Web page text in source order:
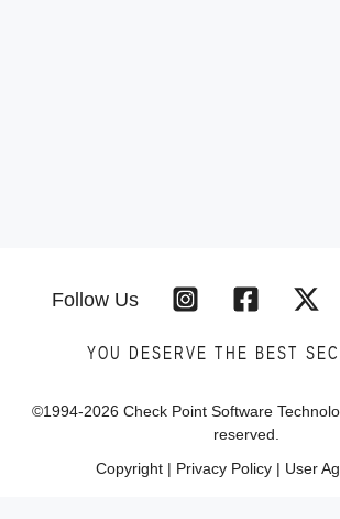
Follow Us
YOU DESERVE THE BEST
©1994-2026 Check Point Software
reserved.
Copyright| Privacy Policy| User